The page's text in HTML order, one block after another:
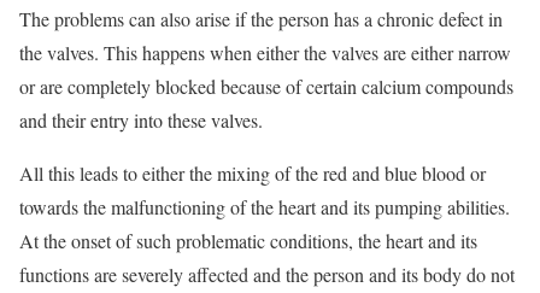
The problems can also arise if the person has a chronic defect in
the valves. This happens when either the valves are either narrow
or are completely blocked because of certain calcium compounds
and their entry into these valves.
All this leads to either the mixing of the red and blue blood or
towards the malfunctioning of the heart and its pumping abilities.
At the onset of such problematic conditions, the heart and its
functions are severely affected and the person and its body do not